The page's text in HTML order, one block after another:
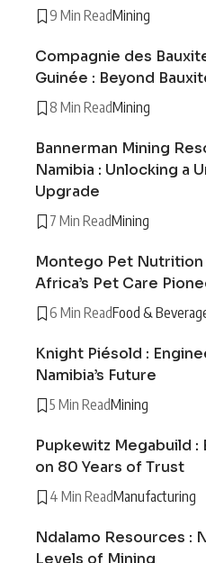
9 Min ReadMining
Compagnie des
Guinée : Beyond
8 Min ReadMining
Bannerman Mining
Namibia : Unlocking a
Upgrade
7 Min ReadMining
Montego Pet Nutrition
Africa’s Pet Care
6 Min ReadFood &
Knight Piésold :
Namibia’s Future
5 Min ReadMining
Pupkewitz Megabuild :
on 80 Years of Trust
4 Min ReadManufacturing
Ndalamo Resources :